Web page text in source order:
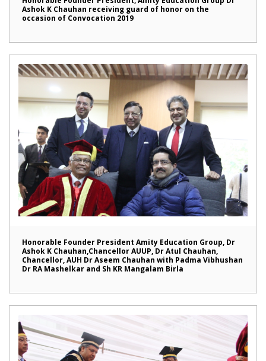
Ashok K Chauhan receiving guard of honor on the
occasion of Convocation 2019
Honorable Founder President Amity Education Group, Dr
Ashok K Chauhan,Chancellor AUUP, Dr Atul Chauhan,
Chancellor, AUH Dr Aseem Chauhan with Padma Vibhushan
Dr RA Mashelkar and Sh KR Mangalam Birla